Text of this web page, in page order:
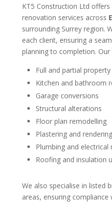
KT5 Construction Ltd
renovation services across
surrounding Surrey region.
each client, ensuring a
planning to completion. Our
Full and partial
Kitchen and bathroom
Garage conversions
Structural alterations
Floor plan remodelling
Plastering and rendering
Plumbing and electrical
Roofing and insulation
We also specialise in listed
areas, ensuring